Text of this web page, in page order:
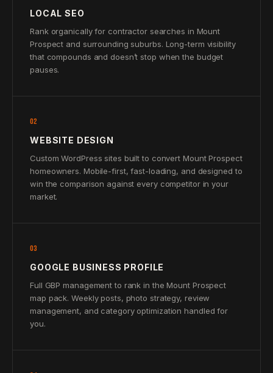
LOCAL SEO
Rank organically for contractor searches in Mount
Prospect and surrounding suburbs. Long-term visibility
that compounds and doesn’t stop when the budget
pauses.
02
WEBSITE DESIGN
Custom WordPress sites built to convert Mount Prospect
homeowners. Mobile-first, fast-loading, and designed to
win the comparison against every competitor in your
market.
03
GOOGLE BUSINESS PROFILE
Full GBP management to rank in the Mount Prospect
map pack. Weekly posts, photo strategy, review
management, and category optimization handled for
you.